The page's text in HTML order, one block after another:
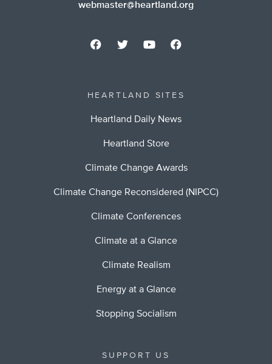
webmaster@heartland.org
HEARTLAND SITES
Heartland Daily News
Heartland Store
Climate Change Awards
Climate Change Reconsidered (NIPCC)
Climate Conferences
Climate at a Glance
Climate Realism
Energy at a Glance
Stopping Socialism
SUPPORT US